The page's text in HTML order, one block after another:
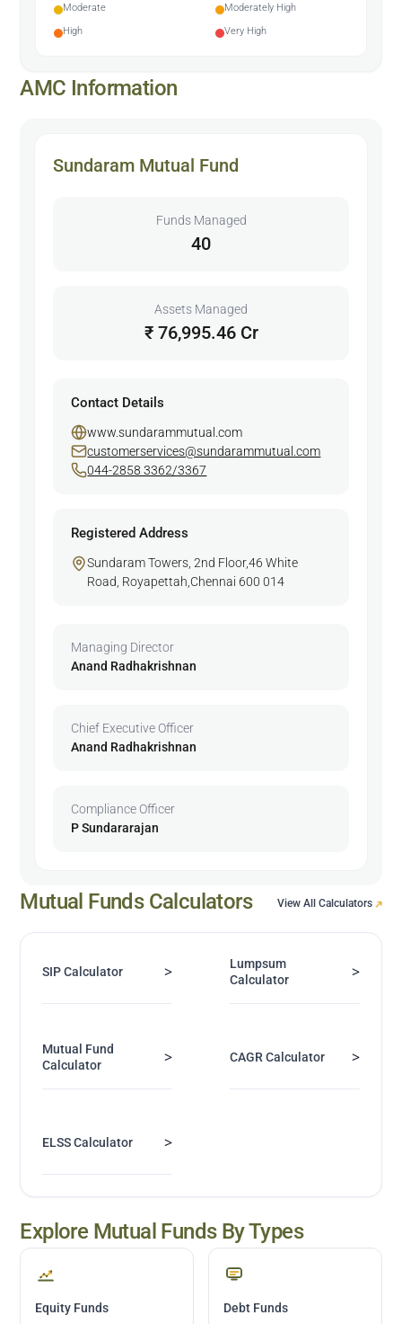
Moderate
Moderately High
High
Very High
AMC Information
Sundaram Mutual Fund
Funds Managed
40
Assets Managed
₹ 76,995.46 Cr
Contact Details
www.sundarammutual.com
customerservices@sundarammutual.com
044-2858 3362/3367
Registered Address
Sundaram Towers, 2nd Floor,46 White
Road, Royapettah,Chennai 600 014
Managing Director
Anand Radhakrishnan
Chief Executive Officer
Anand Radhakrishnan
Compliance Officer
P Sundararajan
Mutual Funds Calculators View All Calculators
SIP Calculator >
Lumpsum
Calculator
>
Mutual Fund
Calculator
> CAGR Calculator >
ELSS Calculator >
Explore Mutual Funds By Types
Equity Funds Debt Funds